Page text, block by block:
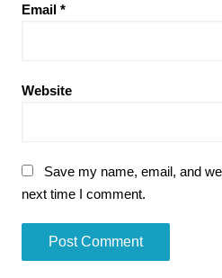
Email *
Website
Save my name, email, and
next time I comment.